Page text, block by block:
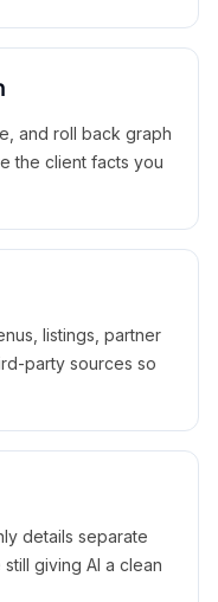
and roll back graph
the client facts you
listings, partner
party sources so
details separate
giving AI a clean